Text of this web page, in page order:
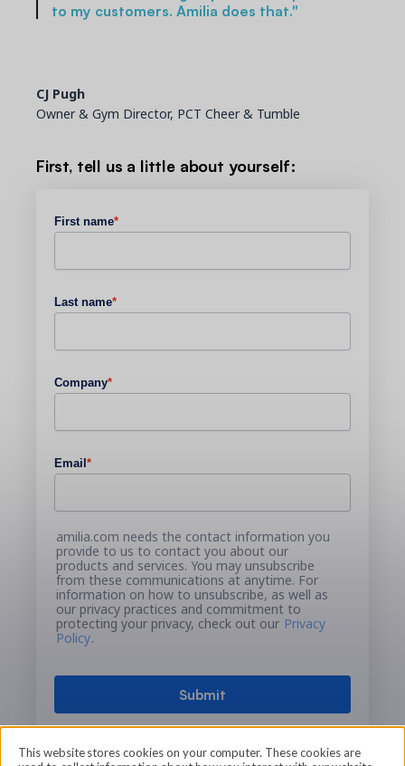
This website stores cookies on your computer. These cookies are
to my customers. Amilia does that."
CJ Pugh
Owner & Gym Director, PCT Cheer & Tumble
First, tell us a little about yourself:
First name*
Last name*
Company*
Email *
amilia.com needs the contact information you
provide to us to contact you about our
products and services. You may unsubscribe
from these communications at anytime. For
information on how to unsubscribe, as well as
our privacy practices and commitment to
protecting your privacy, check out our Privacy
Policy.